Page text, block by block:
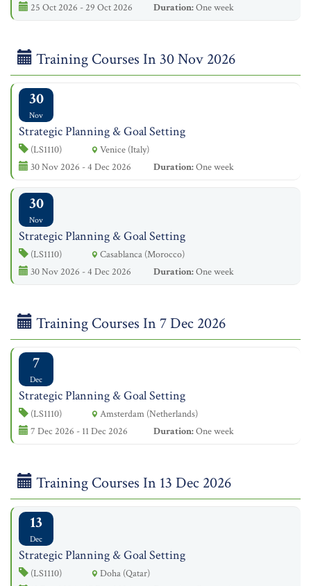
25 Oct 2026 - 29 Oct 2026
Duration:One week
Training Courses In 30 Nov 2026
30
Nov
Strategic Planning & Goal Setting
(LS1110)
Venice (Italy)
30 Nov 2026 - 4 Dec 2026
Duration:One week
30
Nov
Strategic Planning & Goal Setting
(LS1110)
Casablanca (Morocco)
30 Nov 2026 - 4 Dec 2026
Duration:One week
Training Courses In 7 Dec 2026
7
Dec
Strategic Planning & Goal Setting
(LS1110)
Amsterdam (Netherlands)
7 Dec 2026 - 11 Dec 2026
Duration:One week
Training Courses In 13 Dec 2026
13
Dec
Strategic Planning & Goal Setting
(LS1110)
Doha (Qatar)